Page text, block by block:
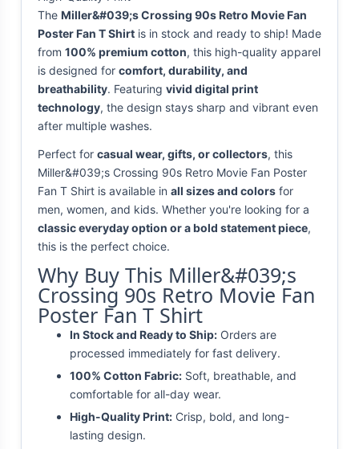
The Miller&#039;s Crossing 90s Retro Movie Fan
Poster Fan T Shirt is in stock and ready to ship! Made
from 100% premium cotton, this high-quality apparel
is designed for comfort, durability, and
breathability. Featuring vivid digital print
technology, the design stays sharp and vibrant even
after multiple washes.
Perfect for casual wear, gifts, or collectors, this
Miller&#039;s Crossing 90s Retro Movie Fan Poster
Fan T Shirt is available in all sizes and colors for
men, women, and kids. Whether you're looking for a
classic everyday option or a bold statement piece,
this is the perfect choice.
Why Buy This Miller&#039;s
Crossing 90s Retro Movie Fan
Poster Fan T Shirt
In Stock and Ready to Ship: Orders are
processed immediately for fast delivery.
100% Cotton Fabric: Soft, breathable, and
comfortable for all-day wear.
High-Quality Print: Crisp, bold, and long-
lasting design.